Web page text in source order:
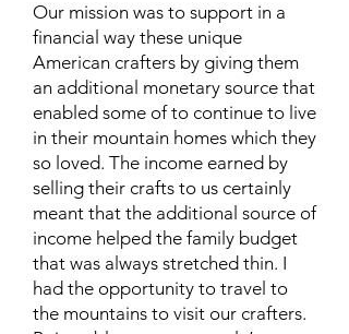
Our mission was to support in a
financial way these unique
American crafters by giving them
an additional monetary source that
enabled some of to continue to live
in their mountain homes which they
so loved. The income earned by
selling their crafts to us certainly
meant that the additional source of
income helped the family budget
that was always stretched thin. I
had the opportunity to travel to
the mountains to visit our crafters.